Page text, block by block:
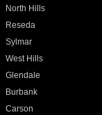
North Hills
Reseda
Sylmar
West Hills
Glendale
Burbank
Carson